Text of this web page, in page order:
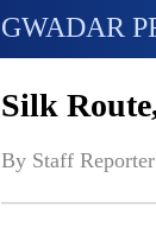
GWADAR
Silk
By Staff